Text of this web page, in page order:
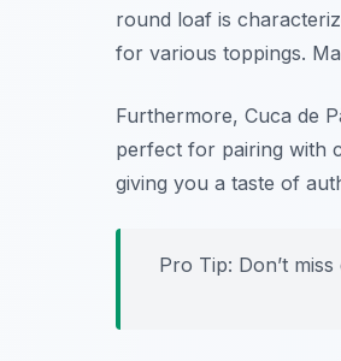
round loaf is
for various toppings.
Furthermore, Cuca de
perfect for pairing with
giving you a taste of
Pro Tip: Don’t